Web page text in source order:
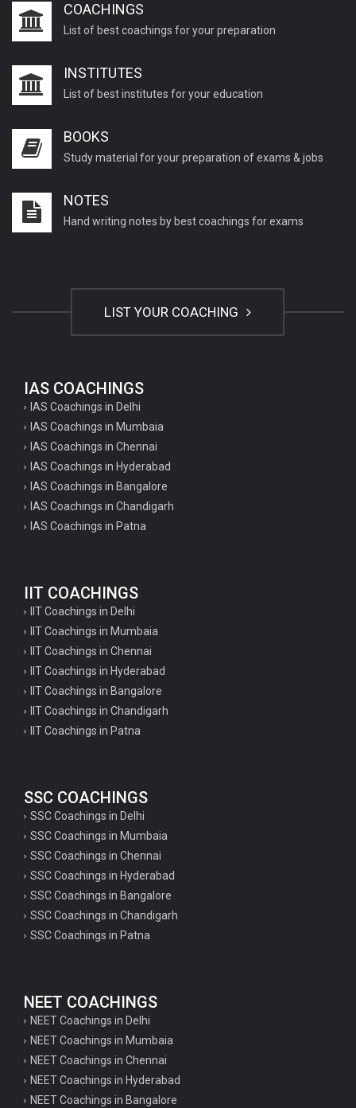
COACHINGS
List of best coachings for your preparation
INSTITUTES
List of best institutes for your education
BOOKS
Study material for your preparation of exams & jobs
NOTES
Hand writing notes by best coachings for exams
LIST YOUR COACHING
IAS COACHINGS
IAS Coachings in Delhi
IAS Coachings in Mumbaia
IAS Coachings in Chennai
IAS Coachings in Hyderabad
IAS Coachings in Bangalore
IAS Coachings in Chandigarh
IAS Coachings in Patna
IIT COACHINGS
IIT Coachings in Delhi
IIT Coachings in Mumbaia
IIT Coachings in Chennai
IIT Coachings in Hyderabad
IIT Coachings in Bangalore
IIT Coachings in Chandigarh
IIT Coachings in Patna
SSC COACHINGS
SSC Coachings in Delhi
SSC Coachings in Mumbaia
SSC Coachings in Chennai
SSC Coachings in Hyderabad
SSC Coachings in Bangalore
SSC Coachings in Chandigarh
SSC Coachings in Patna
NEET COACHINGS
NEET Coachings in Delhi
NEET Coachings in Mumbaia
NEET Coachings in Chennai
NEET Coachings in Hyderabad
NEET Coachings in Bangalore